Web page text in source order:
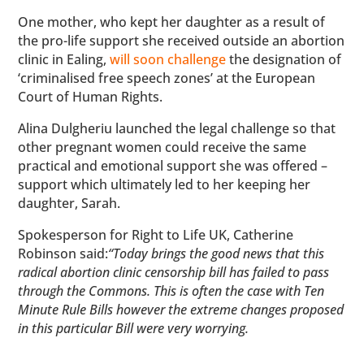
One mother, who kept her daughter as a result of
the pro-life support she received outside an abortion
clinic in Ealing,will soon challengethe designation of
‘criminalised free speech zones’ at the European
Court of Human Rights.
Alina Dulgheriu launched the legal challenge so that
other pregnant women could receive the same
practical and emotional support she was offered –
support which ultimately led to her keeping her
daughter, Sarah.
Spokesperson for Right to Life UK, Catherine
Robinson said:“Today brings the good news that this
radical abortion clinic censorship bill has failed to pass
through the Commons. This is often the case with Ten
Minute Rule Bills however the extreme changes proposed
in this particular Bill were very worrying.